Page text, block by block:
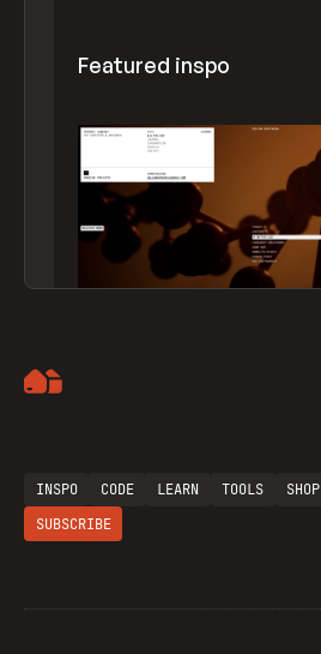
Featured inspo
INSPO CODE LEARN TOOLS SHOP
SUBSCRIBE